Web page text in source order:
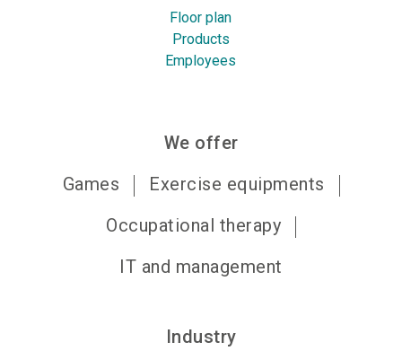
Floor plan
Products
Employees
We offer
Games
Exercise equipments
Occupational therapy
IT and management
Industry